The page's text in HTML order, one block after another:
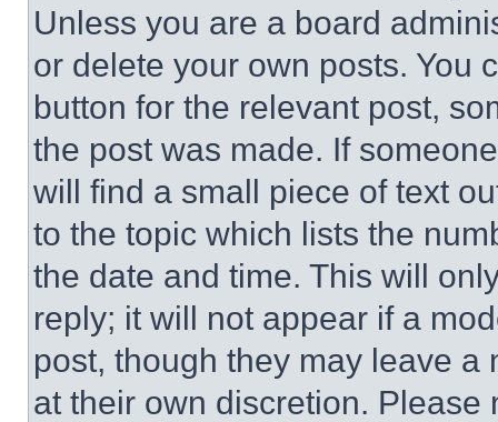
Unless you are a board
or delete your own posts. You
button for the relevant post,
the post was made. If
will find a small piece of text
to the topic which lists the
the date and time. This will
reply; it will not appear if a
post, though they may leave a
at their own discretion.